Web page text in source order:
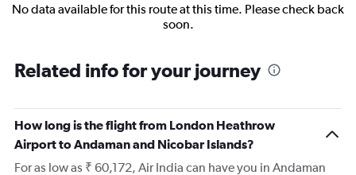
No data available for this route at this time. Please check back
soon.
Related info for your journey
How long is the flight from London Heathrow
Airport to Andaman and Nicobar Islands?
For as low as ₹ 60,172, Air India can have you in Andaman